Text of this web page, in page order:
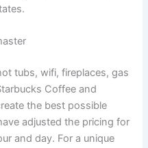
tubs, wifi, fireplaces, gas
Coffee and
the best possible
adjusted the pricing for
and day. For a unique